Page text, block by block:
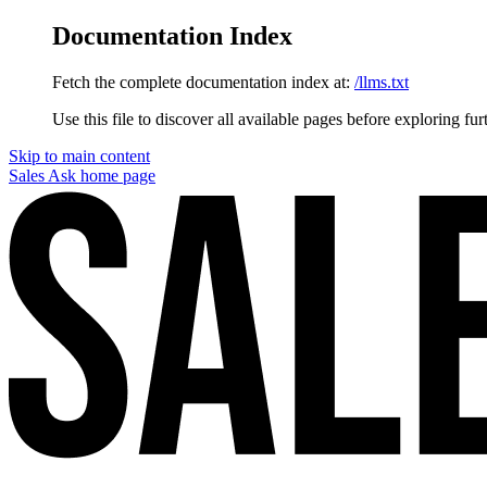
Documentation Index
Fetch the complete documentation index at: /llms.txt
Use this file to discover all available pages before exploring
Skip to main content
Sales Ask home page